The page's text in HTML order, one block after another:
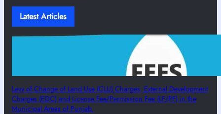
Latest Articles
Levy of Change of Land Use (CLU) Charges, External Development
Charges (EDC) and License Fee/Permission Fee (LF/PF) in the
Municipal Areas of Punjab.